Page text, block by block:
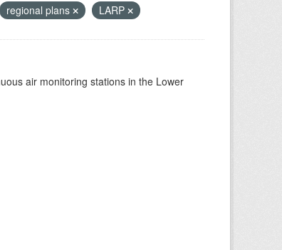
regional plans LARP
air monitoring stations in the Lower